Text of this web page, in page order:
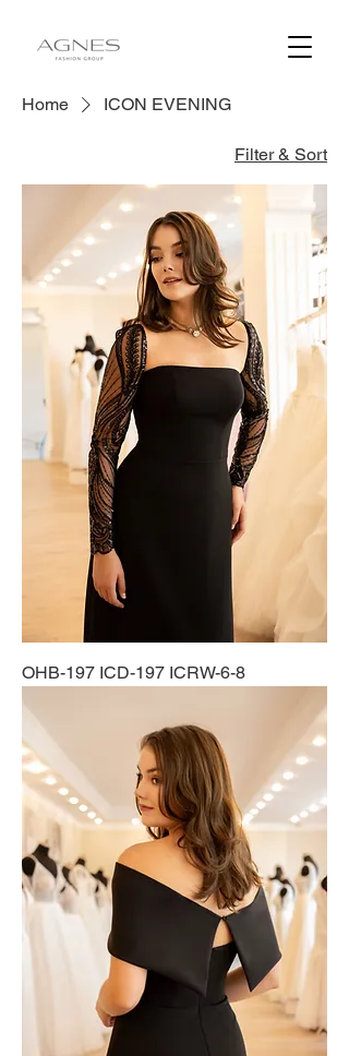
Home ICON EVENING
Filter & Sort
OHB-197 ICD-197 ICRW-6-8